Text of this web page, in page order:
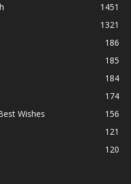
1451
1321
186
185
184
174
Wishes
156
121
120